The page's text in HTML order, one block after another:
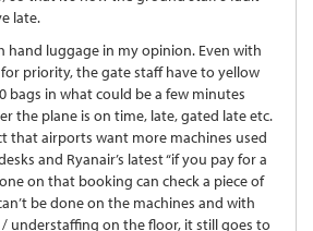
late.
hand luggage in my opinion. Even with
priority, the gate staff have to yellow
bags in what could be a few minutes
the plane is on time, late, gated late etc.
that airports want more machines used
and Ryanair’s latest “if you pay for a
on that booking can check a piece of
be done on the machines and with
understaffing on the floor, it still goes to